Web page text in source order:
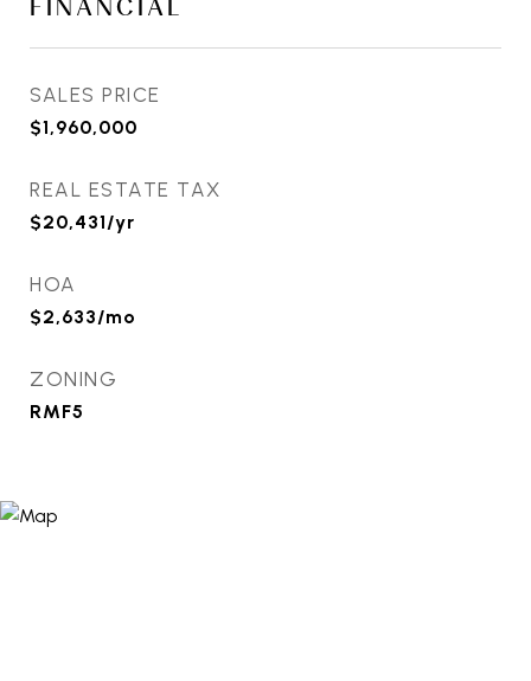
FINANCIAL
SALES PRICE
$1,960,000
REAL ESTATE TAX
$20,431/yr
HOA
$2,633/mo
ZONING
RMF5